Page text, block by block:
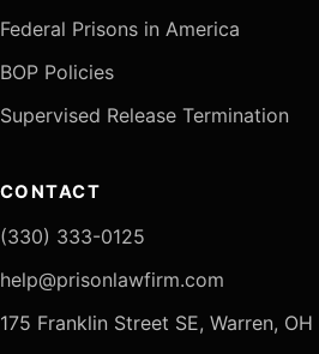
Federal Prisons in America
BOP Policies
Supervised Release Termination
CONTACT
(330) 333-0125
help@prisonlawfirm.com
175 Franklin Street SE, Warren,